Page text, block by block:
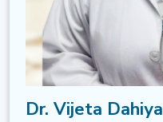
Dr. Vijeta Dahiya